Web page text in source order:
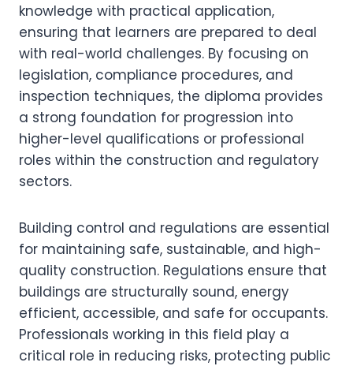
knowledge with practical application,
ensuring that learners are prepared to deal
with real-world challenges. By focusing on
legislation, compliance procedures, and
inspection techniques, the diploma provides
a strong foundation for progression into
higher-level qualifications or professional
roles within the construction and regulatory
sectors.
Building control and regulations are essential
for maintaining safe, sustainable, and high-
quality construction. Regulations ensure that
buildings are structurally sound, energy
efficient, accessible, and safe for occupants.
Professionals working in this field play a
critical role in reducing risks, protecting public